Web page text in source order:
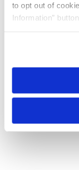
to opt out of
Information”
need to be set